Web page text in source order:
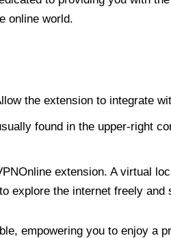
online world.
the extension to integrate
found in the upper-right
extension. A virtual
explore the internet freely and
empowering you to enjoy a